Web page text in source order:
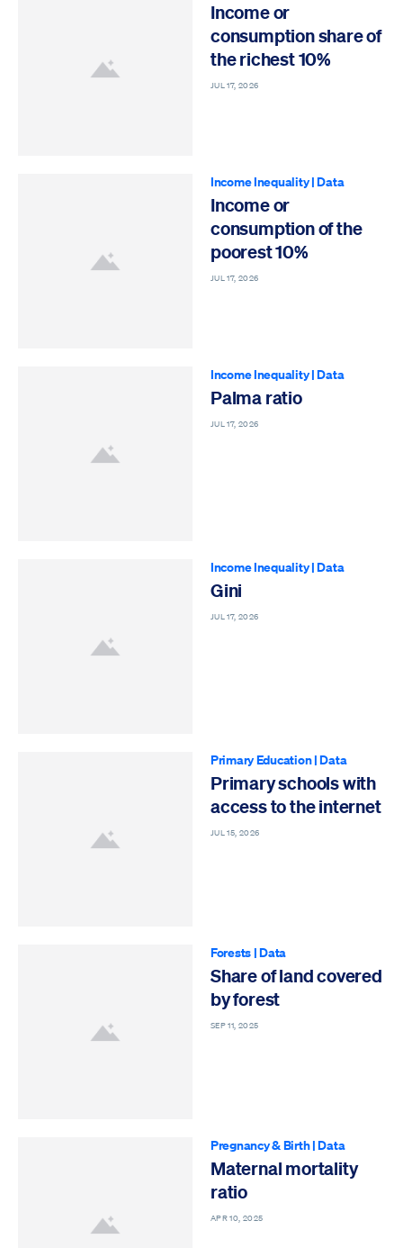
Income or
consumption share of
the richest 10%
JUL 17, 2026
Income Inequality|Data
Income or
consumption of the
poorest 10%
JUL 17, 2026
Income Inequality|Data
Palma ratio
JUL 17, 2026
Income Inequality|Data
Gini
JUL 17, 2026
Primary Education|Data
Primary schools with
access to the internet
JUL 15, 2026
Forests |Data
Share of land covered
by forest
SEP 11, 2025
Pregnancy & Birth|Data
Maternal mortality
ratio
APR 10, 2025